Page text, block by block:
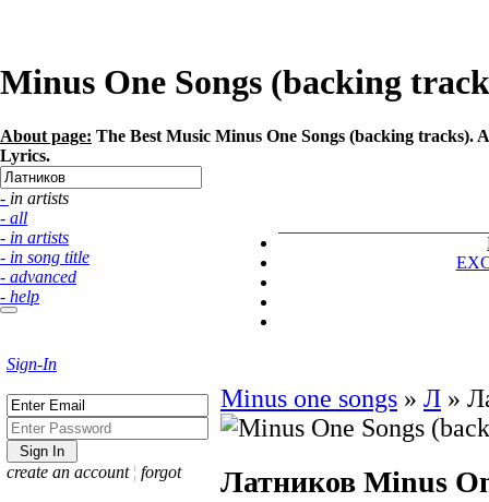
Minus One Songs (backing
About page: The Best Music Minus One Songs (backing tracks).
Lyrics.
- in artists
- all
- in artists
- in song title
- advanced
- help
Sign-In
create an account ¦ forgot
Minus one songs » Л »
Латников Minus